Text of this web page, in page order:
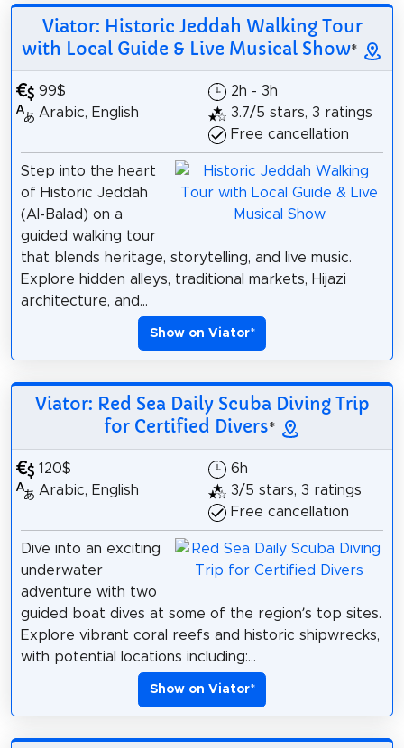
Viator: Historic Jeddah Walking Tour
with Local Guide & Live Musical Show*
99$
Arabic, English
2h - 3h
3.7/5 stars, 3 ratings
Free cancellation
Step into the heart
of Historic Jeddah
(Al-Balad) on a
guided walking tour
that blends heritage, storytelling, and live music.
Explore hidden alleys, traditional markets, Hijazi
architecture, and...
Show on Viator*
Viator: Red Sea Daily Scuba Diving Trip
for Certified Divers*
120$
Arabic, English
6h
3/5 stars, 3 ratings
Free cancellation
Dive into an exciting
underwater
adventure with two
guided boat dives at some of the region’s top sites.
Explore vibrant coral reefs and historic shipwrecks,
with potential locations including:...
Show on Viator*